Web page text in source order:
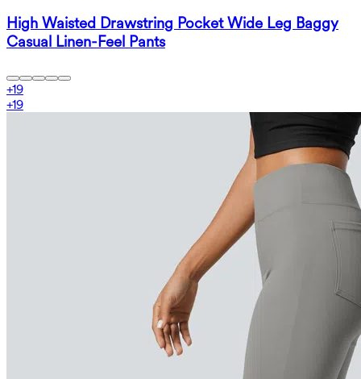
High Waisted Drawstring Pocket Wide Leg Baggy
Casual Linen-Feel Pants
+19
+19